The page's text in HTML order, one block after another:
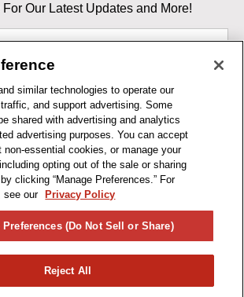
Our Latest Updates and More!
you agree to our Terms & Conditions and
Privacy Policy
Associate, I earn from qualifying purchases.
similar technologies to operate our
and support advertising. Some
shared with advertising and analytics
advertising purposes. You can accept
non-essential cookies, or manage your
opting out of the sale or sharing
clicking “Manage Preferences.” For
see our
Privacy Policy
Preferences (Do Not Sell or Share)
Reject All